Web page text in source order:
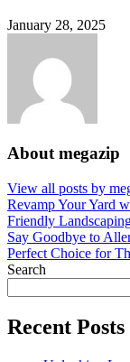
January 28, 2025
About megazip
View all posts by
Post
navigation
Revamp Your Yard
Friendly
Say Goodbye to
Perfect Choice for
Search
Recent Posts